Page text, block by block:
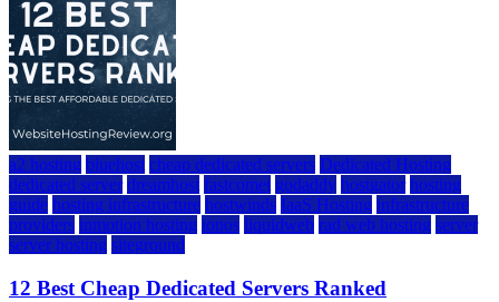
a2 hosting bluehost cheap dedicated servers Dedicated Hosting
dedicated server dreamhost fastcomet godaddy hostgator hosting
guide hosting infrastructure hostwinds IaaS Hosting infrastructure
providers inmotion hosting ionos liquidweb rad web hosting server
server hosting siteground
12 Best Cheap Dedicated Servers Ranked